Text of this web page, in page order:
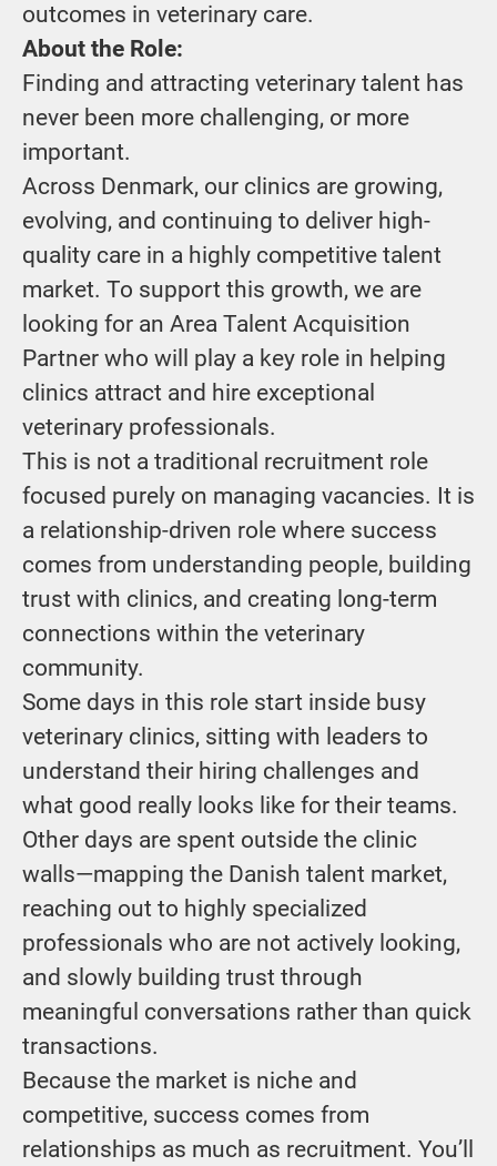
outcomes in veterinary care.
About the Role:
Finding and attracting veterinary talent has
never been more challenging, or more
important.
Across Denmark, our clinics are growing,
evolving, and continuing to deliver high-
quality care in a highly competitive talent
market. To support this growth, we are
looking for an Area Talent Acquisition
Partner who will play a key role in helping
clinics attract and hire exceptional
veterinary professionals.
This is not a traditional recruitment role
focused purely on managing vacancies. It is
a relationship-driven role where success
comes from understanding people, building
trust with clinics, and creating long-term
connections within the veterinary
community.
Some days in this role start inside busy
veterinary clinics, sitting with leaders to
understand their hiring challenges and
what good really looks like for their teams.
Other days are spent outside the clinic
walls—mapping the Danish talent market,
reaching out to highly specialized
professionals who are not actively looking,
and slowly building trust through
meaningful conversations rather than quick
transactions.
Because the market is niche and
competitive, success comes from
relationships as much as recruitment. You’ll